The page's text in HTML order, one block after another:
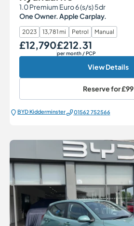
1.0 Premium Euro 6 (s/s) 5dr
One Owner. Apple Carplay.
2023 13,781 mi Petrol Manual
Our Price
£12,790Monthly Price
£212.31
per month / PCP
View Details
Reserve for£99
BYD Kidderminster 01562 752566